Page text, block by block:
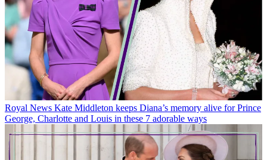
Royal News Kate Middleton keeps Diana’s memory alive for Prince
George, Charlotte and Louis in these 7 adorable ways